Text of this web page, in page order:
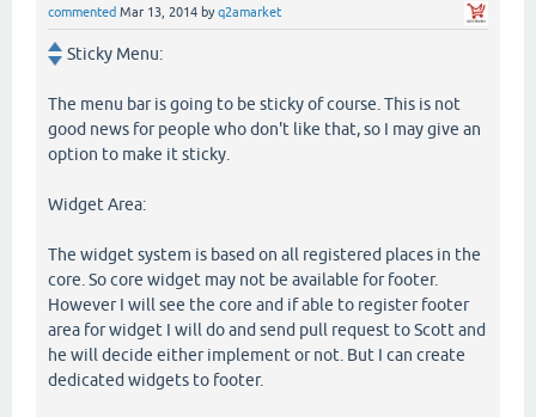
commented Mar 13, 2014 byq2amarket
Sticky Menu:
The menu bar is going to be sticky of course. This is not
good news for people who don't like that, so I may give an
option to make it sticky.
Widget Area:
The widget system is based on all registered places in the
core. So core widget may not be available for footer.
However I will see the core and if able to register footer
area for widget I will do and send pull request to Scott and
he will decide either implement or not. But I can create
dedicated widgets to footer.